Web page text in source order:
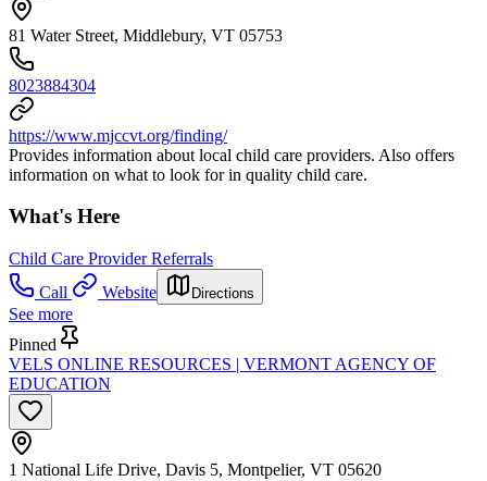
81 Water Street, Middlebury, VT 05753
8023884304
https://www.mjccvt.org/finding/
Provides information about local child care providers. Also offers
information on what to look for in quality child care.
What's Here
Child Care Provider Referrals
Call
Website Directions
See more
Pinned
VELS ONLINE RESOURCES | VERMONT AGENCY OF
EDUCATION
1 National Life Drive, Davis 5, Montpelier, VT 05620